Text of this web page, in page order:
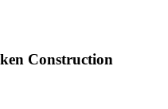
Construction